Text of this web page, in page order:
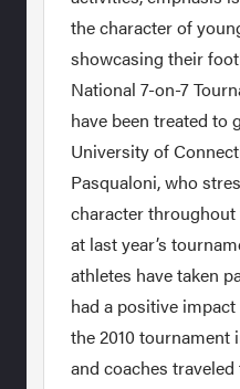
the character of
showcasing their
National 7-on-7
have been treated to
University of
Pasqualoni, who
character
at last year’s
athletes have taken
had a positive
the 2010 tournament
and coaches